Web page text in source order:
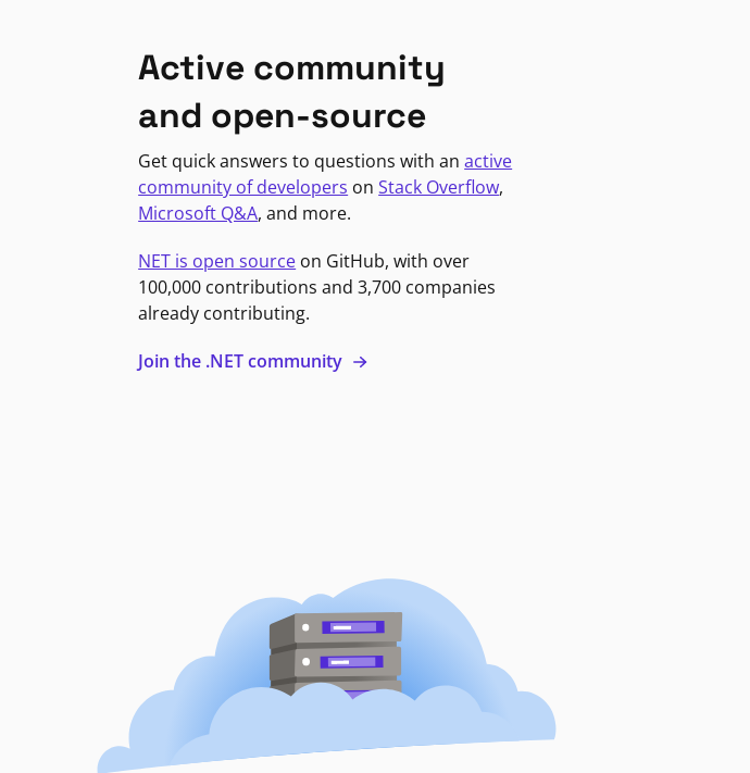
Active community
and open-source
Get quick answers to questions with anactive
community of developers onStack Overflow,
Microsoft Q&A, and more.
NET is open source on GitHub, with over
100,000 contributions and 3,700 companies
already contributing.
Join the .NET community